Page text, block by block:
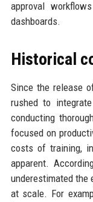
approval
dashboards.
Historical
Since the release
rushed to
conducting
focused on
costs of training,
apparent.
underestimated the
at scale. For